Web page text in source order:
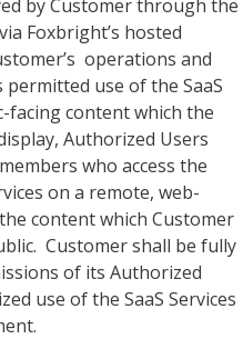
by Customer through the
Foxbright’s hosted
operations and
use of the SaaS
facing content which the
Authorized Users
who access the
on a remote, web-
content which Customer
Customer shall be fully
of its Authorized
use of the SaaS Services